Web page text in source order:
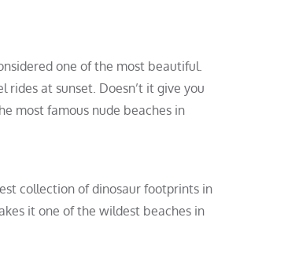
one of the most beautiful.
at sunset. Doesn’t it give you
most famous nude beaches in
collection of dinosaur footprints in
it one of the wildest beaches in